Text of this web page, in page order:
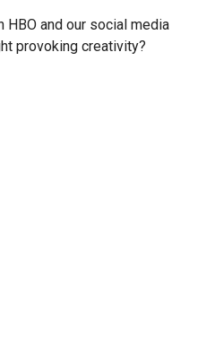
and our social media
provoking creativity?